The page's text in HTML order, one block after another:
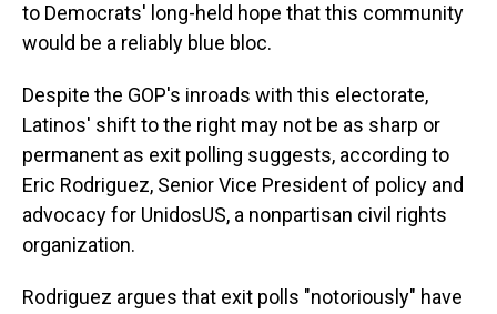
to Democrats' long-held hope that this community
would be a reliably blue bloc.
Despite the GOP's inroads with this electorate,
Latinos' shift to the right may not be as sharp or
permanent as exit polling suggests, according to
Eric Rodriguez, Senior Vice President of policy and
advocacy for UnidosUS, a nonpartisan civil rights
organization.
Rodriguez argues that exit polls "notoriously" have